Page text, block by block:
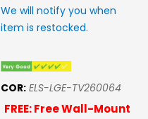
We will notify you when
item is restocked.
COR: ELS-LGE-TV260064
FREE: Free Wall-Mount